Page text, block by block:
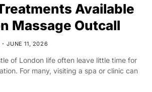
Available
Massage Outcall
JUNE 11, 2026
of London life often leave little time for
For many, visiting a spa or clinic can